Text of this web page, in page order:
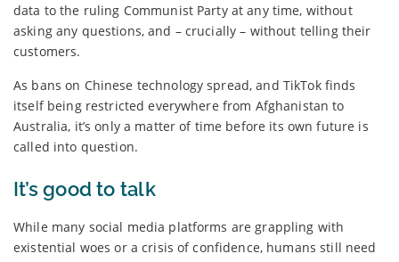
data to the ruling Communist Party at any time, without
asking any questions, and – crucially – without telling their
customers.
As bans on Chinese technology spread, and TikTok finds
itself being restricted everywhere from Afghanistan to
Australia, it’s only a matter of time before its own future is
called into question.
It’s good to talk
While many social media platforms are grappling with
existential woes or a crisis of confidence, humans still need